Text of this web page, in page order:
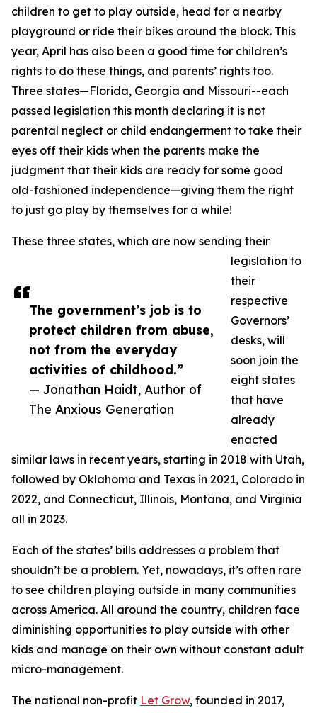
The government’s job is to
protect children from abuse,
not from the everyday
activities of childhood.”
— Jonathan Haidt, Author of
The Anxious Generation
children to get to play outside, head for a nearby
playground or ride their bikes around the block. This
year, April has also been a good time for children’s
rights to do these things, and parents’ rights too.
Three states—Florida, Georgia and Missouri--each
passed legislation this month declaring it is not
parental neglect or child endangerment to take their
eyes off their kids when the parents make the
judgment that their kids are ready for some good
old-fashioned independence—giving them the right
to just go play by themselves for a while!
These three states, which are now sending their
legislation to
their
respective
Governors’
desks, will
soon join the
eight states
that have
already
enacted
similar laws in recent years, starting in 2018 with Utah,
followed by Oklahoma and Texas in 2021, Colorado in
2022, and Connecticut, Illinois, Montana, and Virginia
all in 2023.
Each of the states’ bills addresses a problem that
shouldn’t be a problem. Yet, nowadays, it’s often rare
to see children playing outside in many communities
across America. All around the country, children face
diminishing opportunities to play outside with other
kids and manage on their own without constant adult
micro-management.
The national non-profit Let Grow, founded in 2017,